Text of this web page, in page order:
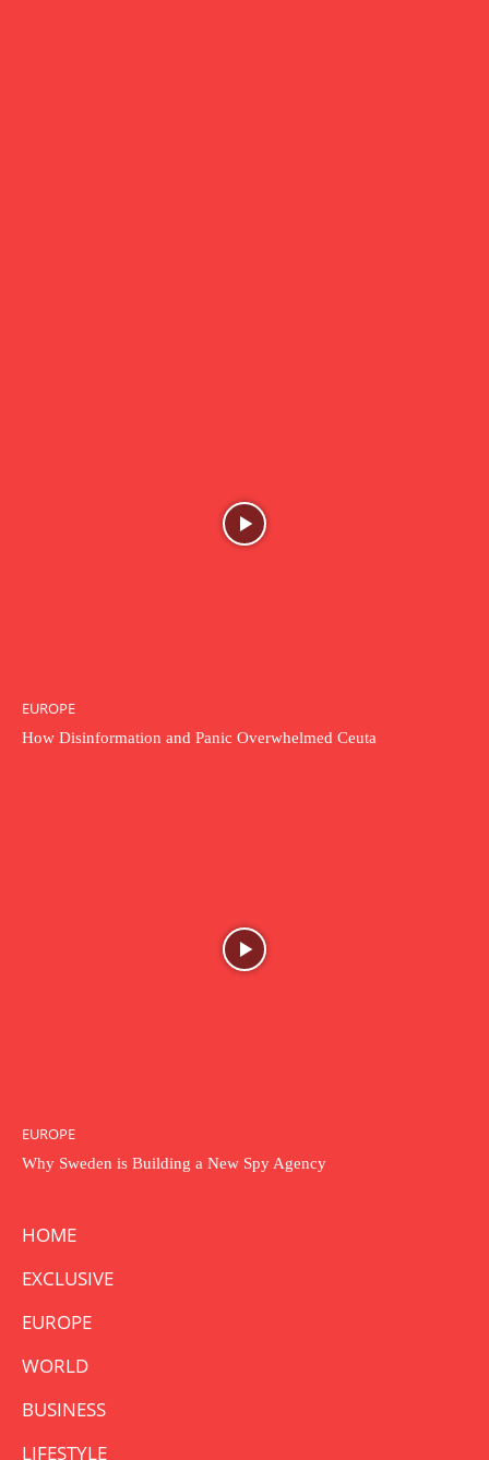
EUROPE
How Disinformation and Panic Overwhelmed Ceuta
EUROPE
Why Sweden is Building a New Spy Agency
HOME
EXCLUSIVE
EUROPE
WORLD
BUSINESS
LIFESTYLE